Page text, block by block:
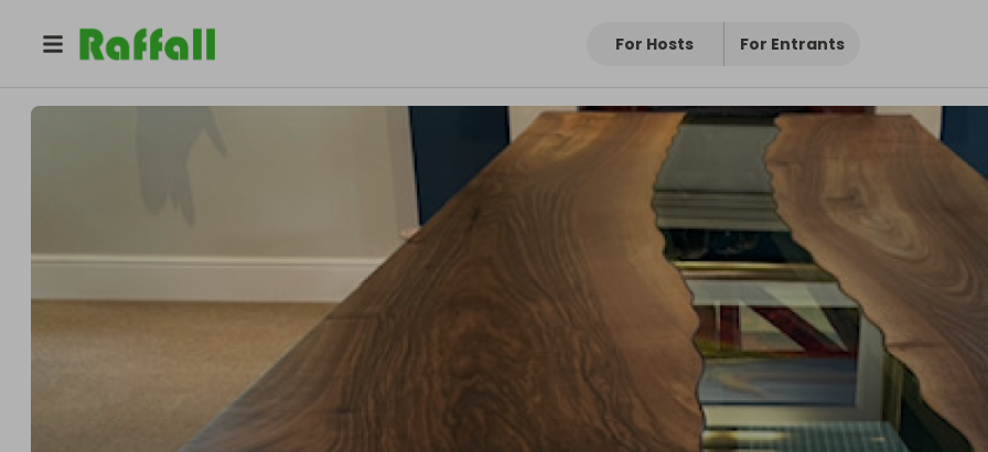
For Hosts For Entrants
unique_handmade